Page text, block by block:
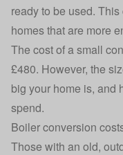
ready to be used.
homes that are more
The cost of a small
£480. However, the
big your home is, and
spend.
Boiler conversion
Those with an old,